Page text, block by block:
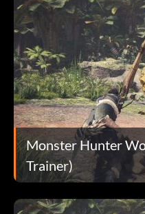
Monster Hunter
Trainer)